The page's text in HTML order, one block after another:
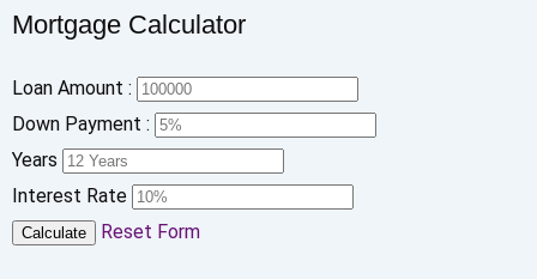
Mortgage Calculator
Loan Amount :
Down Payment :
Years
Interest Rate
Calculate Reset Form